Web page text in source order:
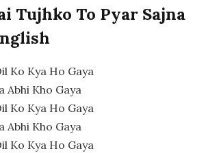
Tujhko To Pyar Sajna
Ko Kya Ho Gaya
Abhi Kho Gaya
Ko Kya Ho Gaya
Abhi Kho Gaya
Ko Kya Ho Gaya